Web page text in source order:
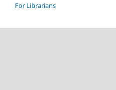
For Librarians